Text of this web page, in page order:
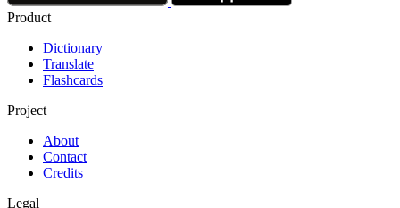
Product
Dictionary
Translate
Flashcards
Project
About
Contact
Credits
Legal